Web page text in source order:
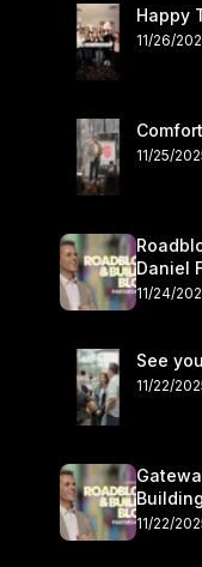
Happy
11/26/
11/25/
Daniel
11/24/
See
11/22/
11/22/